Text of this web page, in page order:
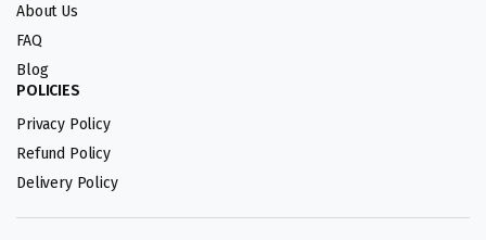
About Us
FAQ
Blog
POLICIES
Privacy Policy
Refund Policy
Delivery Policy